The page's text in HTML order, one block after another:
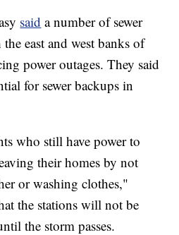
said a number of sewer
east and west banks of
power outages. They said
for sewer backups in
who still have power to
their homes by not
or washing clothes,"
the stations will not be
the storm passes.